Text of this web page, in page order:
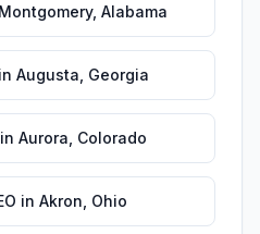
Montgomery, Alabama
in Augusta Georgia
in Aurora Colorado
in Akron Ohio